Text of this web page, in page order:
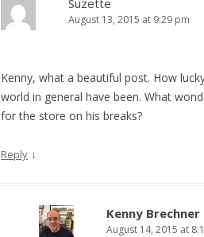
Suzette
August 13, 2015 at 9:29 pm
Kenny, what a beautiful post. How
world in general have been. What
for the store on his breaks?
Reply ↓
Kenny Brechner
August 14, 2015 at